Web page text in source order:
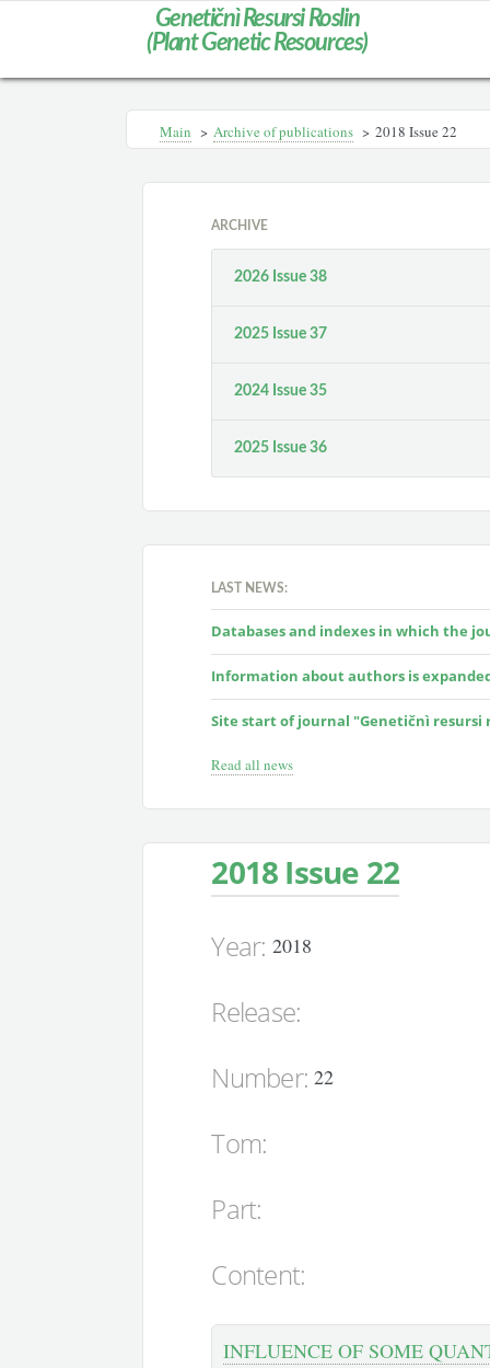
Genetičnì Resursi Roslin
(Plant Genetic Resources)
Main > Archive of publications > 2018 Issue 22
ARCHIVE
2026 Issue 38
2025 Issue 37
2024 Issue 35
2025 Issue 36
LAST NEWS:
Databases and indexes in which the
Information about authors is
Site start of journal "Genetičnì resursi
Read all news
2018 Issue 22
Year: 2018
Release:
Number: 22
Tom:
Part:
Content:
INFLUENCE OF SOME